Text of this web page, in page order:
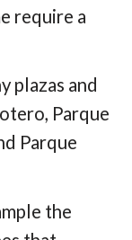
require a
plazas and
Parque
Parque
the